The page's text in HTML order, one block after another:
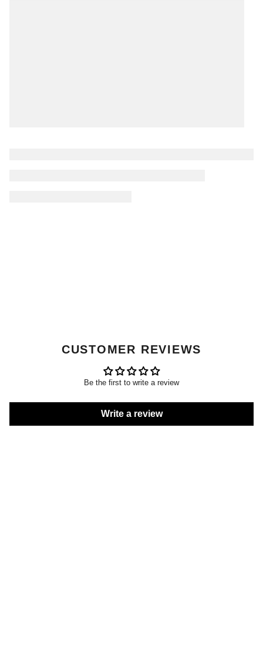
CUSTOMER REVIEWS
Be the first to write a review
Write a review